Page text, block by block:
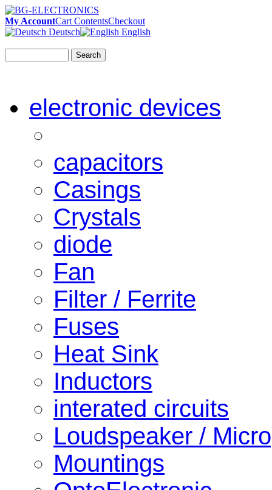
My AccountCart ContentsCheckout
Deutsch
English
Search
electronic devices
capacitors
Casings
Crystals
diode
Fan
Filter / Ferrite
Fuses
Heat Sink
Inductors
interated circuits
Loudspeaker /
Mountings